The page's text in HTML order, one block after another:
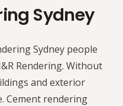
Sydney
Sydney people
Rendering. Without
and exterior
Cement rendering